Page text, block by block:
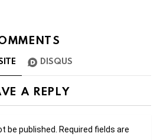
DISQUS
A REPLY
be published. Required fields are